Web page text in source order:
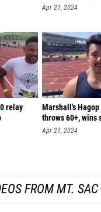
Apr 21, 2024
relay
Marshall's
throws 60+, wins
Apr 21, 2024
FROM MT. SAC